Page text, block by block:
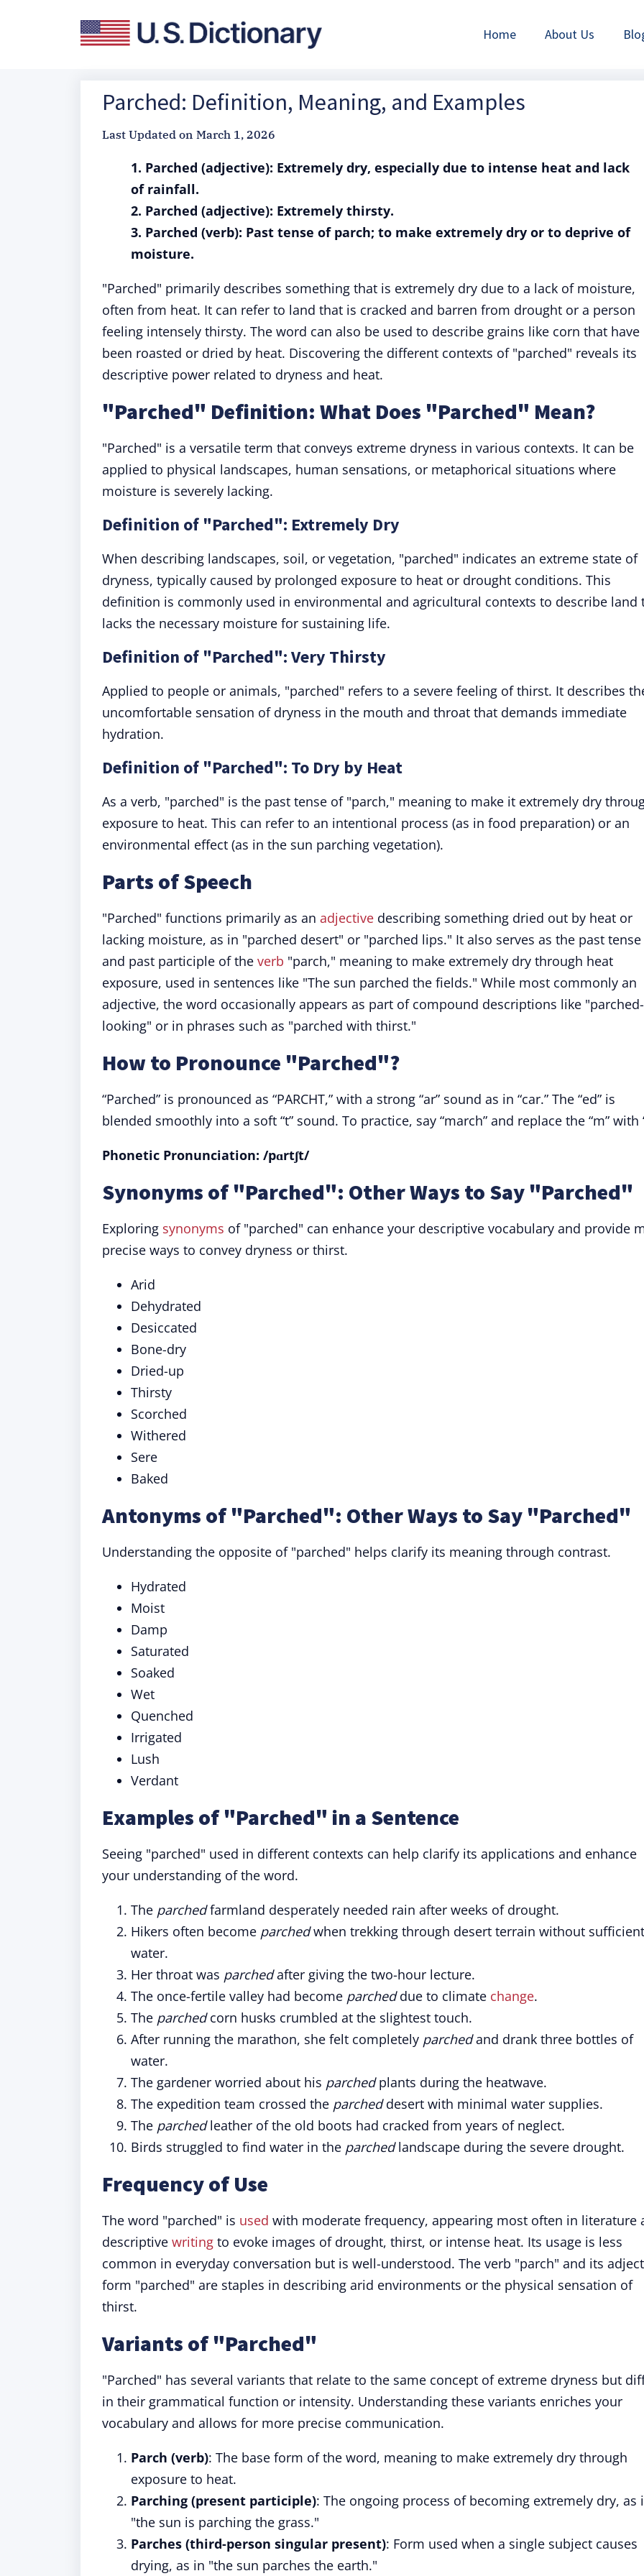
Home About Us
Parched: Definition, Meaning, and Examples
Last Updated on March 1, 2026
1. Parched (adjective): Extremely dry, especially due to intense heat and lack
of rainfall.
2. Parched (adjective): Extremely thirsty.
3. Parched (verb): Past tense of parch; to make extremely dry or to deprive of
moisture.
"Parched" primarily describes something that is extremely dry due to a lack of moisture,
often from heat. It can refer to land that is cracked and barren from drought or a person
feeling intensely thirsty. The word can also be used to describe grains like corn that have
been roasted or dried by heat. Discovering the different contexts of "parched" reveals its
descriptive power related to dryness and heat.
"Parched" Definition: What Does "Parched" Mean?
"Parched" is a versatile term that conveys extreme dryness in various contexts. It can be
applied to physical landscapes, human sensations, or metaphorical situations where
moisture is severely lacking.
Definition of "Parched": Extremely Dry
When describing landscapes, soil, or vegetation, "parched" indicates an extreme state of
dryness, typically caused by prolonged exposure to heat or drought conditions. This
definition is commonly used in environmental and agricultural contexts to describe land
lacks the necessary moisture for sustaining life.
Definition of "Parched": Very Thirsty
Applied to people or animals, "parched" refers to a severe feeling of thirst. It describes
uncomfortable sensation of dryness in the mouth and throat that demands immediate
hydration.
Definition of "Parched": To Dry by Heat
As a verb, "parched" is the past tense of "parch," meaning to make it extremely dry
exposure to heat. This can refer to an intentional process (as in food preparation) or an
environmental effect (as in the sun parching vegetation).
Parts of Speech
"Parched" functions primarily as an adjective describing something dried out by heat or
lacking moisture, as in "parched desert" or "parched lips." It also serves as the past tense
and past participle of the verb "parch," meaning to make extremely dry through heat
exposure, used in sentences like "The sun parched the fields." While most commonly an
adjective, the word occasionally appears as part of compound descriptions like "parched-
looking" or in phrases such as "parched with thirst."
How to Pronounce "Parched"?
“Parched” is pronounced as “PARCHT,” with a strong “ar” sound as in “car.” The “ed” is
blended smoothly into a soft “t” sound. To practice, say “march” and replace the “m” with
Phonetic Pronunciation: /pɑrtʃt/
Synonyms of "Parched": Other Ways to Say "Parched"
Exploring synonyms of "parched" can enhance your descriptive vocabulary and provide
precise ways to convey dryness or thirst.
Arid
Dehydrated
Desiccated
Bone-dry
Dried-up
Thirsty
Scorched
Withered
Sere
Baked
Antonyms of "Parched": Other Ways to Say "Parched"
Understanding the opposite of "parched" helps clarify its meaning through contrast.
Hydrated
Moist
Damp
Saturated
Soaked
Wet
Quenched
Irrigated
Lush
Verdant
Examples of "Parched" in a Sentence
Seeing "parched" used in different contexts can help clarify its applications and enhance
your understanding of the word.
The parchedfarmland desperately needed rain after weeks of drought.
Hikers often become parchedwhen trekking through desert terrain without sufficient
water.
Her throat was parchedafter giving the two-hour lecture.
The once-fertile valley had become parcheddue to climate change.
The parchedcorn husks crumbled at the slightest touch.
After running the marathon, she felt completely parchedand drank three bottles of
water.
The gardener worried about his parchedplants during the heatwave.
The expedition team crossed the parcheddesert with minimal water supplies.
The parchedleather of the old boots had cracked from years of neglect.
Birds struggled to find water in the parchedlandscape during the severe drought.
Frequency of Use
The word "parched" is used with moderate frequency, appearing most often in literature
descriptive writing to evoke images of drought, thirst, or intense heat. Its usage is less
common in everyday conversation but is well-understood. The verb "parch" and its
form "parched" are staples in describing arid environments or the physical sensation of
thirst.
Variants of "Parched"
"Parched" has several variants that relate to the same concept of extreme dryness but
in their grammatical function or intensity. Understanding these variants enriches your
vocabulary and allows for more precise communication.
Parch (verb): The base form of the word, meaning to make extremely dry through
exposure to heat.
Parching (present participle): The ongoing process of becoming extremely dry, as
"the sun is parching the grass."
Parches (third-person singular present): Form used when a single subject causes
drying, as in "the sun parches the earth."